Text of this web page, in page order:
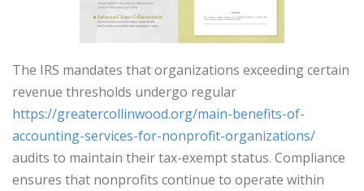
The IRS mandates that organizations exceeding certain
revenue thresholds undergo regular
https://greatercollinwood.org/main-benefits-of-
accounting-services-for-nonprofit-organizations/
audits to maintain their tax-exempt status. Compliance
ensures that nonprofits continue to operate within